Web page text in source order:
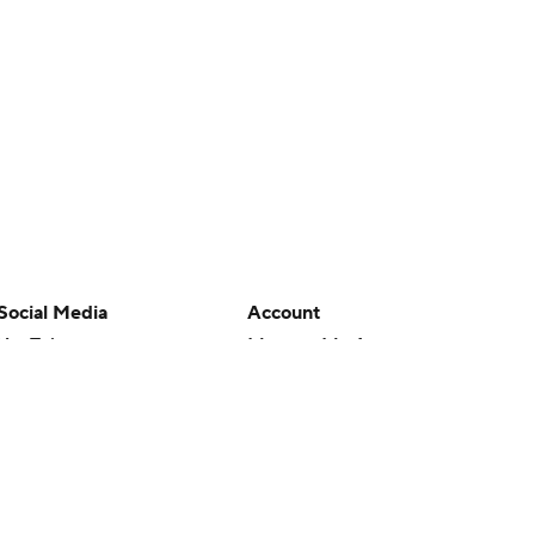
Media
Account
Manage My Account